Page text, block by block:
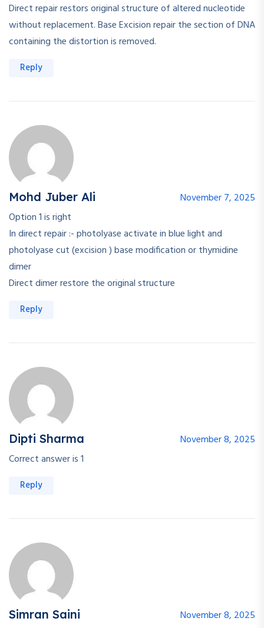
Direct repair restors original structure of altered nucleotide
without replacement. Base Excision repair the section of DNA
containing the distortion is removed.
Reply
Mohd Juber Ali
November 7, 2025
Option 1 is right
In direct repair :- photolyase activate in blue light and
photolyase cut (excision ) base modification or thymidine
dimer
Direct dimer restore the original structure
Reply
Dipti Sharma
November 8, 2025
Correct answer is 1
Reply
Simran Saini
November 8, 2025